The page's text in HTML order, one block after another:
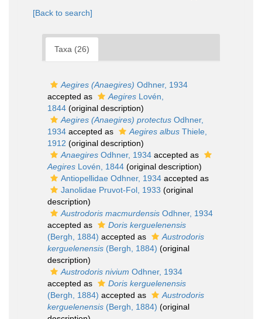
[Back to search]
Taxa (26)
Aegires (Anaegires) Odhner, 1934
accepted as
Aegires Lovén,
1844 (original description)
Aegires (Anaegires) protectus Odhner,
1934 accepted as Aegires albus Thiele,
1912 (original description)
Anaegires Odhner, 1934 accepted as
Aegires Lovén, 1844 (original description)
Antiopellidae Odhner, 1934 accepted as
Janolidae Pruvot-Fol, 1933 (original
description)
Austrodoris macmurdensis Odhner, 1934
accepted as
Doris kerguelenensis
(Bergh, 1884) accepted as
Austrodoris
kerguelenensis (Bergh, 1884) (original
description)
Austrodoris nivium Odhner, 1934
accepted as
Doris kerguelenensis
(Bergh, 1884) accepted as
Austrodoris
kerguelenensis (Bergh, 1884) (original